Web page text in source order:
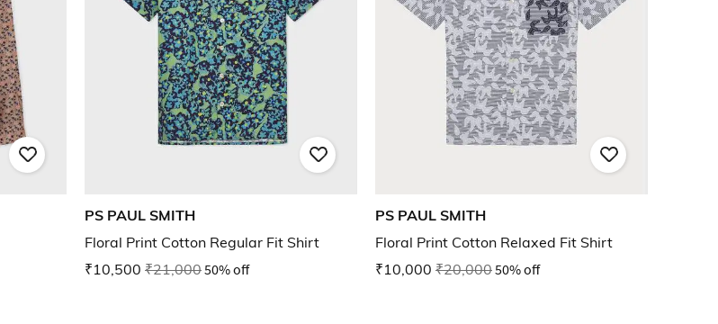
PS PAUL SMITH
Floral Print Cotton Regular Fit Shirt
₹10,500 ₹21,00050% off
PS PAUL SMITH
Floral Print Cotton Relaxed Fit Shirt
₹10,000 ₹20,00050% off